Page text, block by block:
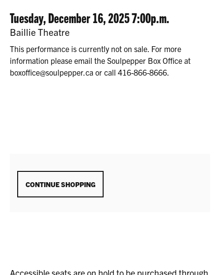
TUESDAY,
DECEMBER
16,
2025
ITEM
DETAILS
DATE
Tuesday, December 16, 2025 7:00p.m.
LOCATION
Baillie Theatre
This performance is currently not on sale. For more
information please email the Soulpepper Box Office at
boxoffice@soulpepper.ca or call 416-866-8666.
ADDITIONAL
OPTIONS
CONTINUE SHOPPING